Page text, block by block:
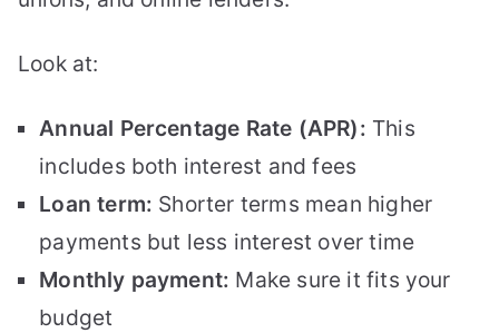
Look at:
Annual Percentage Rate (APR): This
includes both interest and fees
Loan term: Shorter terms mean higher
payments but less interest over time
Monthly payment: Make sure it fits your
budget